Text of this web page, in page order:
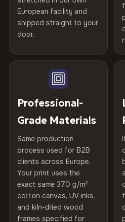
Certified, then hand-stretched
spruce & fir stretcher bars by
years of production craft.
Choose from three premium
100% Polyester
75% Cotton, 25% Polyester
100% Cotton
370 g/m² · Premium matte finish
SHIPPING & CUSTOM SIZES
Print Technology
HP
Gold
Kiln-
Hanging System
Ready
Protective Coating UV-
Indoor/Outdoor Indoor
Made In
Product Code VH-
Not what you expected? Return it
refund — no questions asked, no
print. We'll even cover return
than 1% of orders are ever returned.
Arrives Protected, Not Just
Each canvas is wrapped in
placed in a custom-fit reinforced
arrives gallery-ready.
Read full Shipping & Returns
Featured on the product
Help others discover great
Verified buyers only. Discount code
European facility and
shipped straight to your
door.
Professional-
Grade Materials
Same production
process used for B2B
clients across Europe.
Your print uses the
exact same 370 g/m²
cotton canvas, UV inks,
and kiln-dried wood
frames specified for